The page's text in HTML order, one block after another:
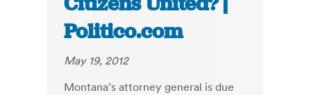
Politico.com
May 19, 2012
Montana’s attorney general is due